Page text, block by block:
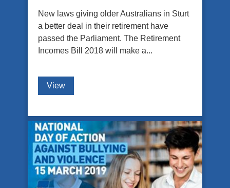
New laws giving older Australians in Sturt
a better deal in their retirement have
passed the Parliament. The Retirement
Incomes Bill 2018 will make a...
View